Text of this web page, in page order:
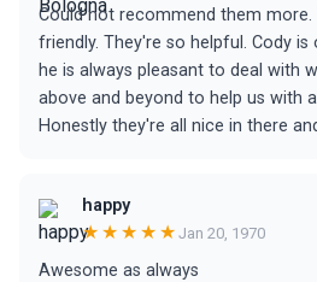
Could not recommend them more.
friendly. They're so helpful. Cody
he is always pleasant to deal with
above and beyond to help us with
Honestly they're all nice in there
happy
★★★★★ Jan 20, 1970
Awesome as always